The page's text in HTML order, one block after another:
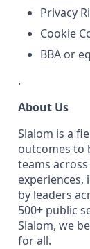
Privacy
Cookie
BBA or
.
About Us
Slalom is a
outcomes to
teams
experiences,
by leaders
500+ public
Slalom, we
for all.